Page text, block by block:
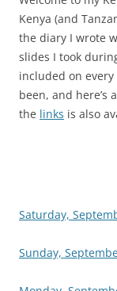
Kenya (and
the diary I wrote
slides I took
included on every
been, and here’s
the links is also
Saturday,
Sunday,